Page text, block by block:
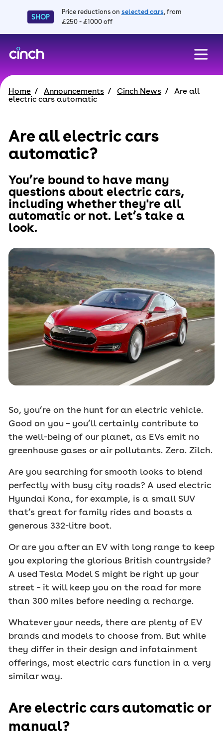
SHOP
Price reductions on selected cars, from
£250 - £1000 off
Home Announcements Cinch News
Are all
electric cars automatic
Are all electric cars
automatic?
You’re bound to have many
questions about electric cars,
including whether they're all
automatic or not. Let’s take a
look.
So, you’re on the hunt for an electric vehicle.
Good on you – you’ll certainly contribute to
the well-being of our planet, as EVs emit no
greenhouse gases or air pollutants. Zero. Zilch.
Are you searching for smooth looks to blend
perfectly with busy city roads? A used electric
Hyundai Kona, for example, is a small SUV
that’s great for family rides and boasts a
generous 332-litre boot.
Or are you after an EV with long range to keep
you exploring the glorious British countryside?
A used Tesla Model S might be right up your
street – it will keep you on the road for more
than 300 miles before needing a recharge.
Whatever your needs, there are plenty of EV
brands and models to choose from. But while
they differ in their design and infotainment
offerings, most electric cars function in a very
similar way.
Are electric cars automatic or
manual?